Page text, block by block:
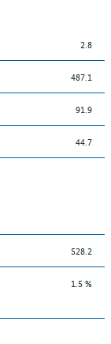
2.8
487.1
91.9
44.7
528.2
1.5 %